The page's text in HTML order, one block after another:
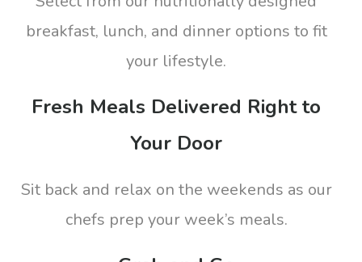
breakfast, lunch, and dinner options to fit
your lifestyle.
Fresh Meals Delivered Right to
Your Door
Sit back and relax on the weekends as our
chefs prep your week’s meals.